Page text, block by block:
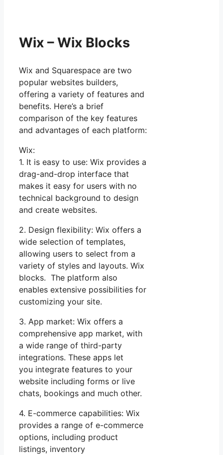
Wix – Wix Blocks
Wix and Squarespace are two
popular websites builders,
offering a variety of features and
benefits. Here’s a brief
comparison of the key features
and advantages of each platform:
Wix:
1. It is easy to use: Wix provides a
drag-and-drop interface that
makes it easy for users with no
technical background to design
and create websites.
2. Design flexibility: Wix offers a
wide selection of templates,
allowing users to select from a
variety of styles and layouts. Wix
blocks. The platform also
enables extensive possibilities for
customizing your site.
3. App market: Wix offers a
comprehensive app market, with
a wide range of third-party
integrations. These apps let
you integrate features to your
website including forms or live
chats, bookings and much other.
4. E-commerce capabilities: Wix
provides a range of e-commerce
options, including product
listings, inventory